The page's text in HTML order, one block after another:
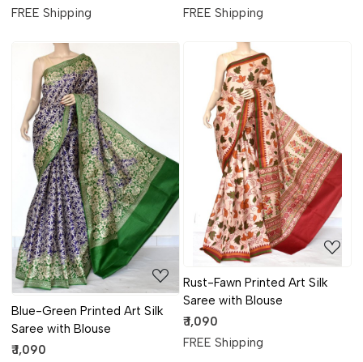
FREE Shipping
FREE Shipping
Loading...
Blue-Green Printed Art Silk
Saree with Blouse
₹ 1,090
Loading...
Rust-Fawn Printed Art Silk
Saree with Blouse
₹ 1,090
FREE Shipping